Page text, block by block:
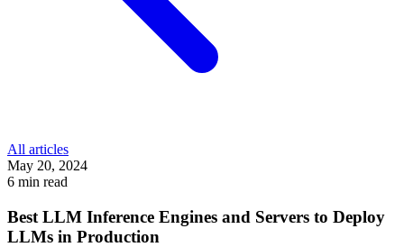
All articles
May 20, 2024
6 min read
Best LLM Inference Engines and Servers to Deploy
LLMs in Production